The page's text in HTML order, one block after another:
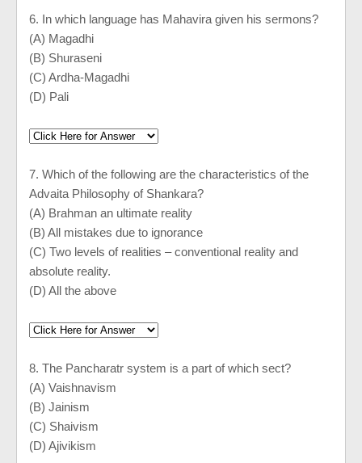
6. In which language has Mahavira given his sermons?
(A) Magadhi
(B) Shuraseni
(C) Ardha-Magadhi
(D) Pali
7. Which of the following are the characteristics of the
Advaita Philosophy of Shankara?
(A) Brahman an ultimate reality
(B) All mistakes due to ignorance
(C) Two levels of realities – conventional reality and
absolute reality.
(D) All the above
8. The Pancharatr system is a part of which sect?
(A) Vaishnavism
(B) Jainism
(C) Shaivism
(D) Ajivikism